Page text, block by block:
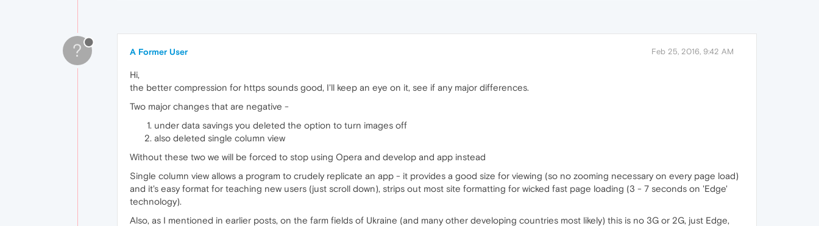
? A Former User Feb 25, 2016, 9:42 AM
Hi,
the better compression for https sounds good, I'll keep an eye on it, see if any major differences.
Two major changes that are negative -
under data savings you deleted the option to turn images off
also deleted single column view
Without these two we will be forced to stop using Opera and develop and app instead
Single column view allows a program to crudely replicate an app - it provides a good size for viewing (so no zooming necessary on every page load)
and it's easy format for teaching new users (just scroll down), strips out most site formatting for wicked fast page loading (3 - 7 seconds on 'Edge'
technology).
Also, as I mentioned in earlier posts, on the farm fields of Ukraine (and many other developing countries most likely) this is no 3G or 2G, just Edge,